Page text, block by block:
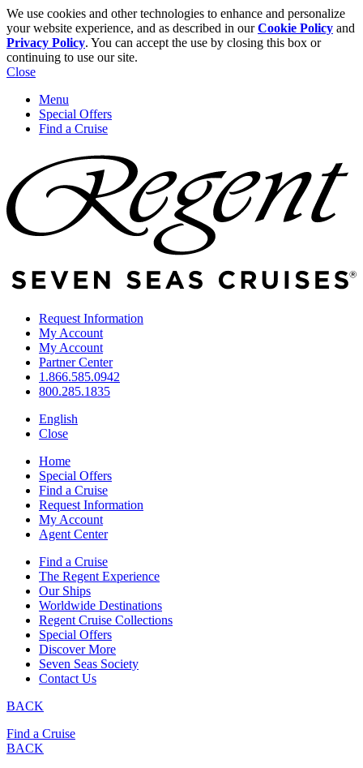
We use cookies and other technologies to enhance and personalize
your website experience, and as described in ourCookie Policy and
Privacy Policy. You can accept the use by closing this box or
continuing to use our site.
Close
Menu
Special Offers
Find a Cruise
Request Information
My Account
My Account
Partner Center
1.866.585.0942
800.285.1835
English
Close
Home
Special Offers
Find a Cruise
Request Information
My Account
Agent Center
Find a Cruise
The Regent Experience
Our Ships
Worldwide Destinations
Regent Cruise Collections
Special Offers
Discover More
Seven Seas Society
Contact Us
BACK
Find a Cruise
BACK